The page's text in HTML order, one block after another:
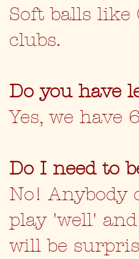
Soft balls
clubs.
Do you have
Yes, we have
Do I need to
No! Anybody
play 'well'
will be